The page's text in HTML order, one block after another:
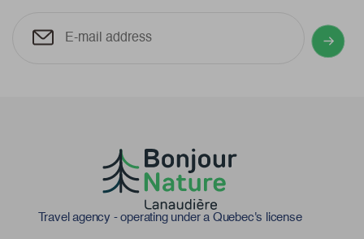
Travel agency - operating under a Quebec's license